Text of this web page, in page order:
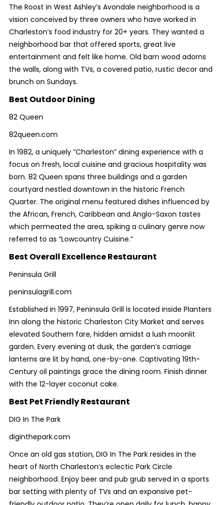
The Roost in West Ashley’s Avondale neighborhood is a
vision conceived by three owners who have worked in
Charleston’s food industry for 20+ years. They wanted a
neighborhood bar that offered sports, great live
entertainment and felt like home. Old barn wood adorns
the walls, along with TVs, a covered patio, rustic decor and
brunch on Sundays.
Best Outdoor Dining
82 Queen
82queen.com
In 1982, a uniquely “Charleston” dining experience with a
focus on fresh, local cuisine and gracious hospitality was
born. 82 Queen spans three buildings and a garden
courtyard nestled downtown in the historic French
Quarter. The original menu featured dishes influenced by
the African, French, Caribbean and Anglo-Saxon tastes
which permeated the area, spiking a culinary genre now
referred to as “Lowcountry Cuisine.”
Best Overall Excellence Restaurant
Peninsula Grill
peninsulagrill.com
Established in 1997, Peninsula Grill is located inside Planters
Inn along the historic Charleston City Market and serves
elevated Southern fare, hidden amidst a lush moonlit
garden. Every evening at dusk, the garden’s carriage
lanterns are lit by hand, one-by-one. Captivating 19th-
Century oil paintings grace the dining room. Finish dinner
with the 12-layer coconut cake.
Best Pet Friendly Restaurant
DIG In The Park
diginthepark.com
Once an old gas station, DIG In The Park resides in the
heart of North Charleston’s eclectic Park Circle
neighborhood. Enjoy beer and pub grub served in a sports
bar setting with plenty of TVs and an expansive pet-